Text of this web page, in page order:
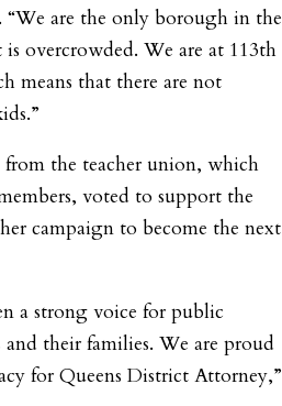
“We are the only borough in the
overcrowded. We are at 113th
means that there are not
from the teacher union, which
voted to support the
campaign to become the next
a strong voice for public
and their families. We are proud
for Queens District Attorney,”